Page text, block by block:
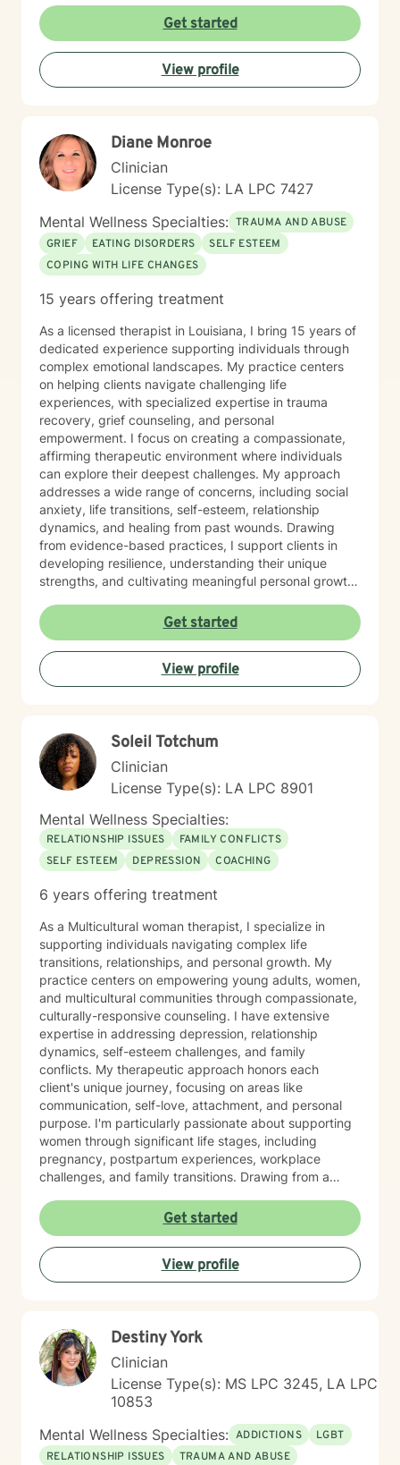
coping mechanisms, and cultivate inner strength. My
approach is warm, direct, and tailored to meet the
specific needs of each individual seeking therapeutic
support. My goal is to walk alongside you as you
rediscover your inherent worth, transform challenging
Get started
View profile
Diane Monroe
Clinician
License Type(s): LA LPC 7427
Mental Wellness Specialties: TRAUMA AND ABUSE
GRIEF
EATING DISORDERS
SELF ESTEEM
COPING WITH LIFE CHANGES
15 years offering treatment
As a licensed therapist in Louisiana, I bring 15 years of
dedicated experience supporting individuals through
complex emotional landscapes. My practice centers
on helping clients navigate challenging life
experiences, with specialized expertise in trauma
recovery, grief counseling, and personal
empowerment. I focus on creating a compassionate,
affirming therapeutic environment where individuals
can explore their deepest challenges. My approach
addresses a wide range of concerns, including social
anxiety, life transitions, self-esteem, relationship
dynamics, and healing from past wounds. Drawing
from evidence-based practices, I support clients in
developing resilience, understanding their unique
strengths, and cultivating meaningful personal growth.
challenges, processing difficult emotions, or seeking
greater self-understanding, I'm committed to walking
alongside you with empathy and professional
guidance. My work is deeply rooted in honoring each
person's individual journey, recognizing that healing is
experiences, offering a supportive space for
transformation and self-discovery.
Get started
View profile
Soleil Totchum
Clinician
License Type(s): LA LPC 8901
Mental Wellness Specialties:
RELATIONSHIP ISSUES
FAMILY CONFLICTS
SELF ESTEEM
DEPRESSION COACHING
6 years offering treatment
As a Multicultural woman therapist, I specialize in
supporting individuals navigating complex life
transitions, relationships, and personal growth. My
practice centers on empowering young adults, women,
and multicultural communities through compassionate,
culturally-responsive counseling. I have extensive
expertise in addressing depression, relationship
dynamics, self-esteem challenges, and family
conflicts. My therapeutic approach honors each
client's unique journey, focusing on areas like
communication, self-love, attachment, and personal
purpose. I'm particularly passionate about supporting
women through significant life stages, including
pregnancy, postpartum experiences, workplace
challenges, and family transitions. Drawing from a
affirming space where clients can explore their
experiences, heal from past wounds, and develop
meaningful strategies for personal transformation. My
bilingual practice allows me to serve diverse
communities with understanding and depth.
Get started
View profile
Destiny York
Clinician
License Type(s): MS LPC 3245, LA LPC
10853
Mental Wellness Specialties: ADDICTIONS
LGBT
RELATIONSHIP ISSUES
TRAUMA AND ABUSE